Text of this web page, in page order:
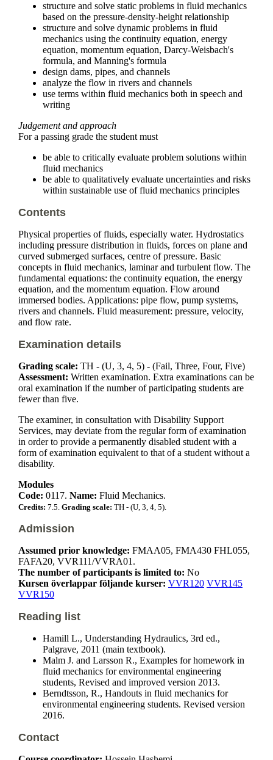
structure and solve static problems in fluid mechanics
based on the pressure-density-height relationship
structure and solve dynamic problems in fluid
mechanics using the continuity equation, energy
equation, momentum equation, Darcy-Weisbach's
formula, and Manning's formula
design dams, pipes, and channels
analyze the flow in rivers and channels
use terms within fluid mechanics both in speech and
writing
Judgement and approach
For a passing grade the student must
be able to critically evaluate problem solutions within
fluid mechanics
be able to qualitatively evaluate uncertainties and risks
within sustainable use of fluid mechanics principles
Contents
Physical properties of fluids, especially water. Hydrostatics
including pressure distribution in fluids, forces on plane and
curved submerged surfaces, centre of pressure. Basic
concepts in fluid mechanics, laminar and turbulent flow. The
fundamental equations: the continuity equation, the energy
equation, and the momentum equation. Flow around
immersed bodies. Applications: pipe flow, pump systems,
rivers and channels. Fluid measurement: pressure, velocity,
and flow rate.
Examination details
Grading scale: TH - (U, 3, 4, 5) - (Fail, Three, Four, Five)
Assessment: Written examination. Extra examinations can be
oral examination if the number of participating students are
fewer than five.
The examiner, in consultation with Disability Support
Services, may deviate from the regular form of examination
in order to provide a permanently disabled student with a
form of examination equivalent to that of a student without a
disability.
Modules
Code: 0117. Name: Fluid Mechanics.
Credits: 7.5. Grading scale: TH - (U, 3, 4, 5).
Admission
Assumed prior knowledge: FMAA05, FMA430 FHL055,
FAFA20, VVR111/VVRA01.
The number of participants is limited to: No
Kursen överlappar följande kurser: VVR120 VVR145
VVR150
Reading list
Hamill L., Understanding Hydraulics, 3rd ed.,
Palgrave, 2011 (main textbook).
Malm J. and Larsson R., Examples for homework in
fluid mechanics for environmental engineering
students, Revised and improved version 2013.
Berndtsson, R., Handouts in fluid mechanics for
environmental engineering students. Revised version
2016.
Contact